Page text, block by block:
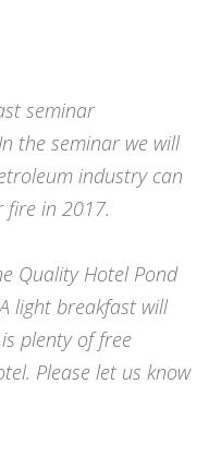
seminar
the seminar we will
industry can
fire in 2017.
Quality Hotel Pond
light breakfast will
plenty of free
Please let us know